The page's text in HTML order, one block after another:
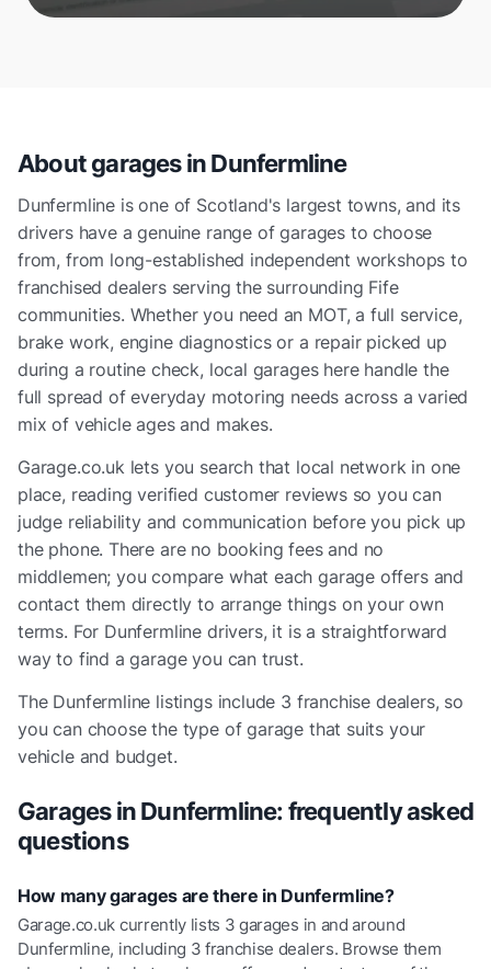
About garages inDunfermline
Dunfermline is one of Scotland's largest towns, and its
drivers have a genuine range of garages to choose
from, from long-established independent workshops to
franchised dealers serving the surrounding Fife
communities. Whether you need an MOT, a full service,
brake work, engine diagnostics or a repair picked up
during a routine check, local garages here handle the
full spread of everyday motoring needs across a varied
mix of vehicle ages and makes.
Garage.co.uk lets you search that local network in one
place, reading verified customer reviews so you can
judge reliability and communication before you pick up
the phone. There are no booking fees and no
middlemen; you compare what each garage offers and
contact them directly to arrange things on your own
terms. For Dunfermline drivers, it is a straightforward
way to find a garage you can trust.
The Dunfermline listings include 3 franchise dealers, so
you can choose the type of garage that suits your
vehicle and budget.
Garages inDunfermline: frequently asked
questions
How many garages are there in Dunfermline?
Garage.co.uk currently lists 3 garages in and around
Dunfermline, including 3 franchise dealers. Browse them